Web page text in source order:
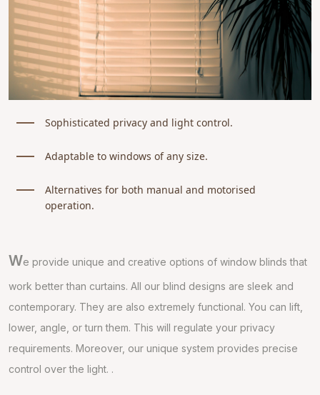
Sophisticated privacy and light control.
Adaptable to windows of any size.
Alternatives for both manual and motorised
operation.
We provide unique and creative options of window blinds that
work better than curtains. All our blind designs are sleek and
contemporary. They are also extremely functional. You can lift,
lower, angle, or turn them. This will regulate your privacy
requirements. Moreover, our unique system provides precise
control over the light. .